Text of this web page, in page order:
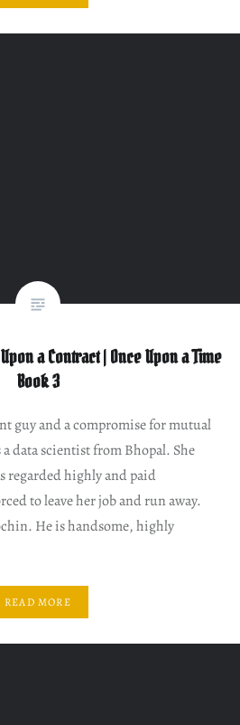
a Contract | Once Upon a Time
Book 3
guy and a compromise for mutual
data scientist from Bhopal. She
regarded highly and paid
to leave her job and run away.
He is handsome, highly
READ MORE